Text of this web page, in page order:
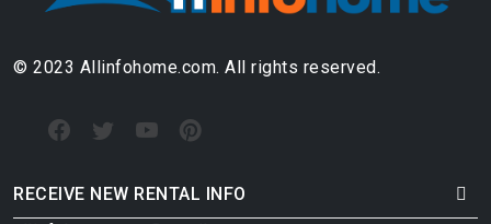
© 2023 Allinfohome.com. All rights reserved.
RECEIVE NEW RENTAL INFO